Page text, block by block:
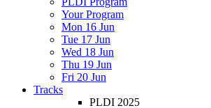
Your Program
Mon 16 Jun
Tue 17 Jun
Wed 18 Jun
Thu 19 Jun
Fri 20 Jun
Tracks
PLDI 2025